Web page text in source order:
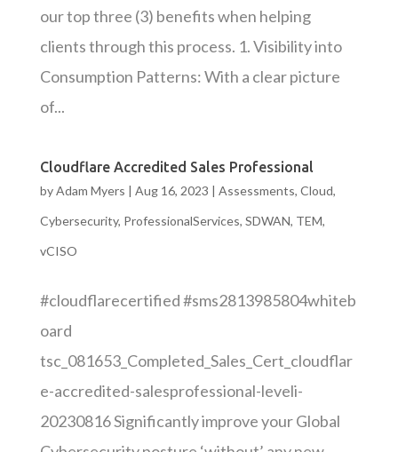
our top three (3) benefits when helping
clients through this process. 1. Visibility into
Consumption Patterns: With a clear picture
of...
Cloudflare Accredited Sales Professional
byAdam Myers | Aug 16, 2023 | Assessments, Cloud,
Cybersecurity, ProfessionalServices, SDWAN, TEM,
vCISO
#cloudflarecertified #sms2813985804whiteb
oard
tsc_081653_Completed_Sales_Cert_cloudflar
e-accredited-salesprofessional-leveli-
20230816 Significantly improve your Global